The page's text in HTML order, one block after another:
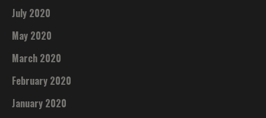
July 2020
May 2020
March 2020
February 2020
January 2020